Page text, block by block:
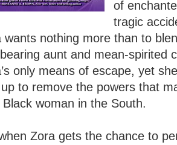
of
tragic
wants nothing more than to
aunt and mean-spirited
only means of escape, yet
to remove the powers that
woman in the South.
Zora gets the chance to